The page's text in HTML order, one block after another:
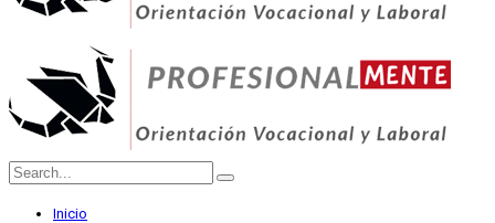
Inicio